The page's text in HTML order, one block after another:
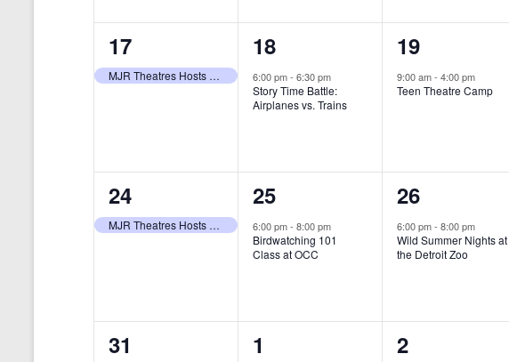
v
i
.
n
t
,
n
t
,
n
t
,
1
e
n
t
,
17
MJR Theatres Hosts Annual Family Film Festival
1
e
v
n
t
,
18
6:00 pm- 6:30 pm
Story Time Battle:
Airplanes vs. Trains
1
e
v
n
t
,
19
9:00 am- 4:00 pm
Teen Theatre Camp
1
e
n
t
24
MJR Theatres Hosts Annual Family Film Festival
1
e
v
n
t
25
6:00 pm- 8:00 pm
Birdwatching 101
Class at OCC
1
e
v
n
t
26
6:00 pm- 8:00 pm
Wild Summer Nights at
the Detroit Zoo
0
31
0
1
1
2